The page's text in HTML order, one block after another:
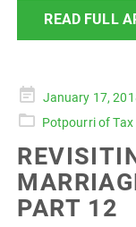
READ FULL
Posted
on
January 17,
Potpourri of Tax
PART 12